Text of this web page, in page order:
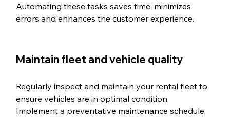
Automating these tasks saves time, minimizes
errors and enhances the customer experience.
Maintain fleet and vehicle quality
Regularly inspect and maintain your rental fleet to
ensure vehicles are in optimal condition.
Implement a preventative maintenance schedule,